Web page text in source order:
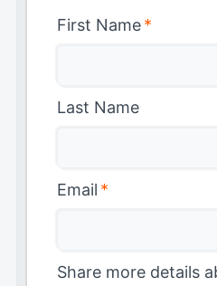
First Name*
Last Name
Email *
Share more details